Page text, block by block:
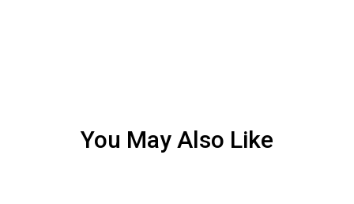
You May Also Like